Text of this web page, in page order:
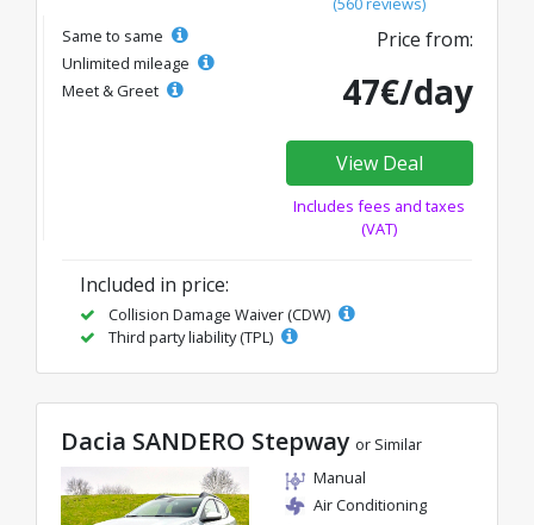
Same to same
Unlimited mileage
Meet & Greet
Price from:
47€/day
View Deal
Includes fees and taxes
(VAT)
Included in price:
Collision Damage Waiver (CDW)
Third party liability (TPL)
Dacia SANDERO Stepway or Similar
Manual
Air Conditioning